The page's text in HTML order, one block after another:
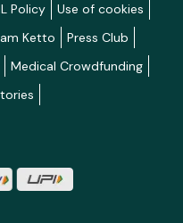
Policy
Use of cookies
Ketto
Press Club
Medical Crowdfunding